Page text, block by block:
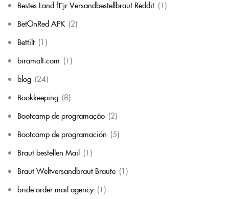
Bestes Land fГјr Versandbestellbraut Reddit (1)
BetOnRed APK (2)
Bettilt (1)
biramalt.com (1)
blog (24)
Bookkeeping (8)
Bootcamp de programação (2)
Bootcamp de programación (5)
Braut bestellen Mail (1)
Braut Weltversandbraut Braute (1)
bride order mail agency (1)